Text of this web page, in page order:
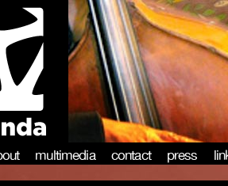
multimedia contact press